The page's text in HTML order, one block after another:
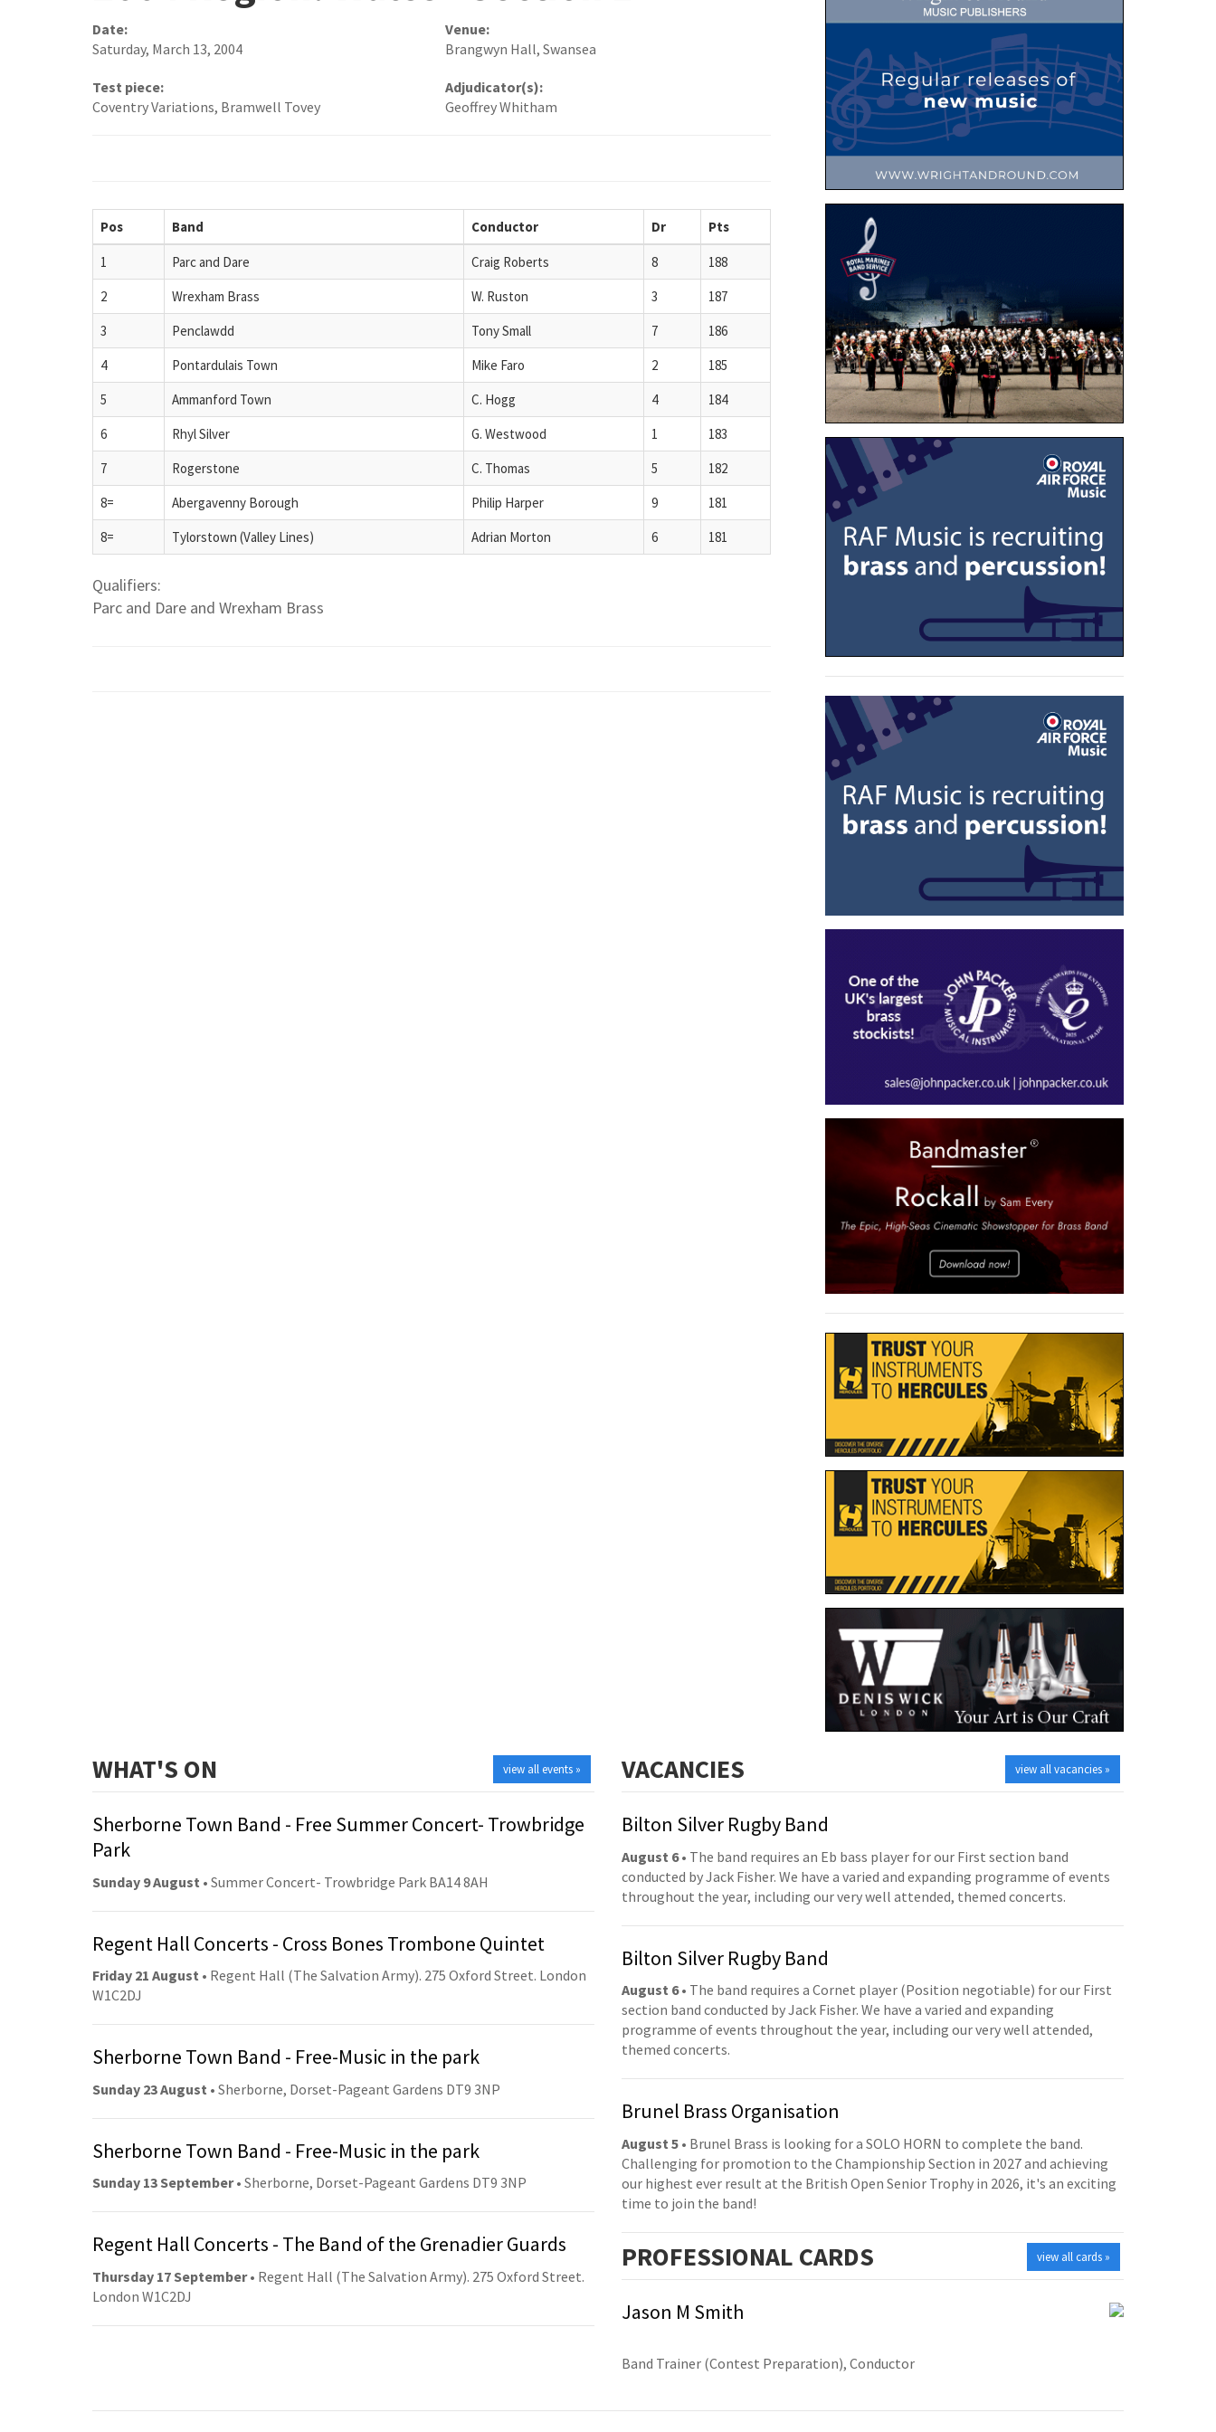
Date:
Saturday, March 13, 2004
Venue:
Brangwyn Hall, Swansea
Test piece:
Coventry Variations, Bramwell Tovey
Adjudicator(s):
Geoffrey Whitham
Pos Band Conductor Dr Pts
1 Parc and Dare Craig Roberts 8
188
2
Wrexham Brass W. Ruston 3
187
3
Penclawdd Tony Small 7
186
4
Pontardulais Town Mike Faro 2
185
5
Ammanford Town C. Hogg 4
184
6
Rhyl Silver G. Westwood 1
183
7
Rogerstone C. Thomas 5
182
8=
Abergavenny Borough Philip Harper 9
181
8=
Tylorstown (Valley Lines) Adrian Morton 6 181
Qualifiers:
Parc and Dare and Wrexham Brass
view all events »
WHAT'S ON
Sherborne Town Band - Free Summer Concert- Trowbridge
Park
Sunday 9 August • Summer Concert- Trowbridge Park BA14 8AH
Regent Hall Concerts - Cross Bones Trombone Quintet
Friday 21 August • Regent Hall (The Salvation Army). 275 Oxford Street. London
W1C2DJ
Sherborne Town Band - Free-Music in the park
Sunday 23 August • Sherborne, Dorset-Pageant Gardens DT9 3NP
Sherborne Town Band - Free-Music in the park
Sunday 13 September• Sherborne, Dorset-Pageant Gardens DT9 3NP
Regent Hall Concerts - The Band of the Grenadier Guards
Thursday 17 September• Regent Hall (The Salvation Army). 275 Oxford Street.
London W1C2DJ
view all vacancies »
VACANCIES
Bilton Silver Rugby Band
August 6• The band requires an Eb bass player for our First section band
conducted by Jack Fisher. We have a varied and expanding programme of events
throughout the year, including our very well attended, themed concerts.
Bilton Silver Rugby Band
August 6• The band requires a Cornet player (Position negotiable) for our First
section band conducted by Jack Fisher. We have a varied and expanding
programme of events throughout the year, including our very well attended,
themed concerts.
Brunel Brass Organisation
August 5 • Brunel Brass is looking for a SOLO HORN to complete the band.
Challenging for promotion to the Championship Section in 2027 and achieving
our highest ever result at the British Open Senior Trophy in 2026, it's an exciting
time to join the band!
view all cards »
PROFESSIONAL CARDS
Jason M Smith
Band Trainer (Contest Preparation), Conductor